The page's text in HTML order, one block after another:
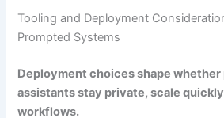
Tooling and Deployment
Prompted Systems
Deployment choices shape
assistants stay private, scale
workflows.